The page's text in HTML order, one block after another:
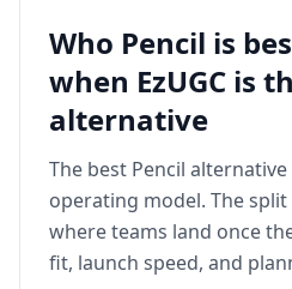
Who Pencil is
when EzUGC is
alternative
The best Pencil
operating model. The
where teams land once
fit, launch speed, and